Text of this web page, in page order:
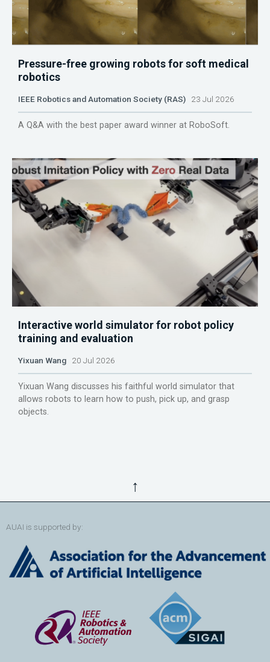
Pressure-free growing robots for soft medical
robotics
IEEE Robotics and Automation Society (RAS) 23 Jul 2026
A Q&A with the best paper award winner at RoboSoft.
Interactive world simulator for robot policy
training and evaluation
Yixuan Wang 20 Jul 2026
Yixuan Wang discusses his faithful world simulator that
allows robots to learn how to push, pick up, and grasp
objects.
↑
AUAI is supported by: